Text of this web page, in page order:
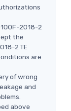
2018-2
the
2 TE
are
of wrong
and
above